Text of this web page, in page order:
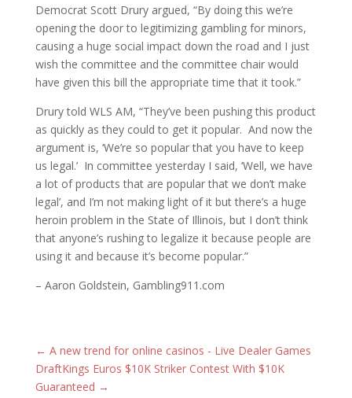
Democrat Scott Drury argued, “By doing this we’re
opening the door to legitimizing gambling for minors,
causing a huge social impact down the road and I just
wish the committee and the committee chair would
have given this bill the appropriate time that it took.”
Drury told WLS AM, “They’ve been pushing this product
as quickly as they could to get it popular. And now the
argument is, ‘We’re so popular that you have to keep
us legal.’ In committee yesterday I said, ‘Well, we have
a lot of products that are popular that we don’t make
legal’, and I’m not making light of it but there’s a huge
heroin problem in the State of Illinois, but I don’t think
that anyone’s rushing to legalize it because people are
using it and because it’s become popular.”​
– Aaron Goldstein, Gambling911.com
← A new trend for online casinos - Live Dealer Games
DraftKings Euros $10K Striker Contest With $10K
Guaranteed →